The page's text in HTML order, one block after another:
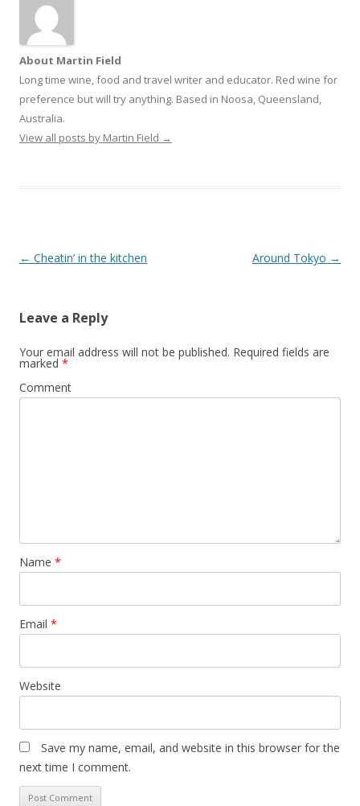
About Martin Field
Long time wine, food and travel writer and educator. Red wine for
preference but will try anything. Based in Noosa, Queensland,
Australia.
View all posts by Martin Field →
Post
← Cheatin’ in the kitchen Around Tokyo →
Leave a Reply
Your email address will not be published. Required fields are
marked *
Comment
Name *
Email *
Website
Save my name, email, and website in this browser for the
next time I comment.